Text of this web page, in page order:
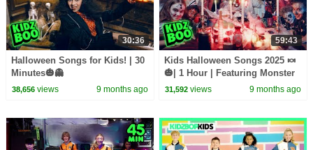
30:36
Halloween Songs for Kids! | 30
Minutes🎃👻
38,656views 9 months ago
59:43
Kids Halloween Songs 2025 🍬
🎃| 1 Hour | Featuring Monster
Mash, Halloween Party, and
31,592 views 9 months ago